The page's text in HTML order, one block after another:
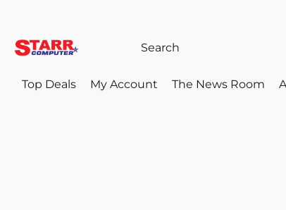
Top Deals My Account The News Room